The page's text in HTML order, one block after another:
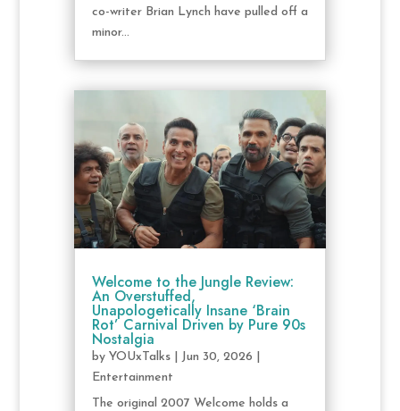
co-writer Brian Lynch have pulled off a
minor...
Welcome to the Jungle Review:
An Overstuffed,
Unapologetically Insane ‘Brain
Rot’ Carnival Driven by Pure 90s
Nostalgia
by YOUxTalks| Jun 30, 2026
Entertainment
The original 2007 Welcome holds a